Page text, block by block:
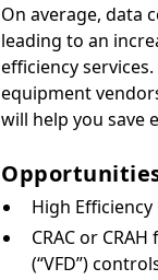
On average, data
leading to an
efficiency
equipment
will help you save
High Efficiency
CRAC or
(“VFD”)